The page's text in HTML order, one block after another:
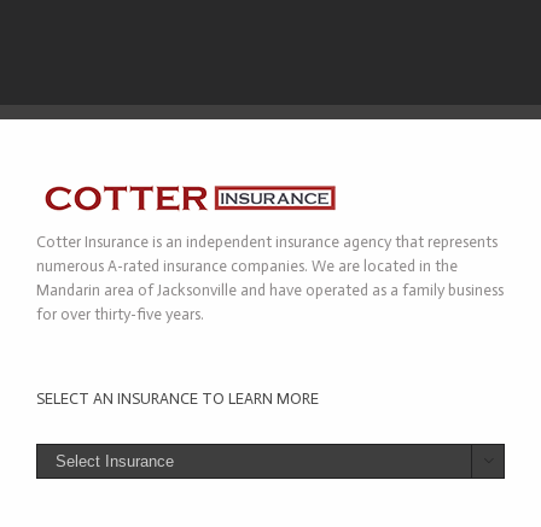
Cotter Insurance is an independent insurance agency that represents
numerous A-rated insurance companies. We are located in the
Mandarin area of Jacksonville and have operated as a family business
for over thirty-five years.
SELECT AN INSURANCE TO LEARN MORE